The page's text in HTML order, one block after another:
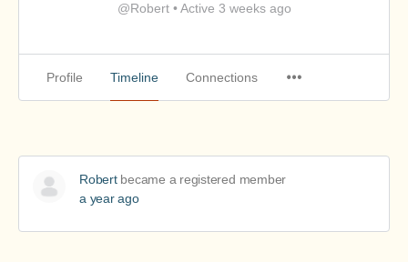
@Robert •Active 3 weeks ago
Profile Timeline Connections
Robertbecame a registered member
a year ago